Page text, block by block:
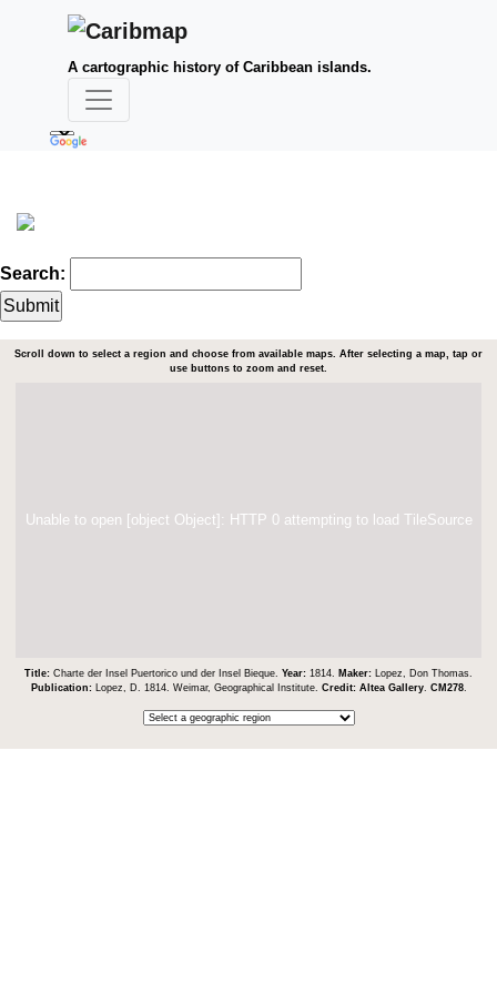
A cartographic history of Caribbean islands.
Search:
Scroll down to select a region and choose from available maps. After selecting a map, tap or
use buttons to zoom and reset.
Unable to open [object Object]: HTTP 0 attempting to load TileSource
Title: Charte der Insel Puertorico und der Insel Bieque. Year: 1814. Maker:
Lopez, Don Thomas.
Publication:
Lopez, D. 1814. Weimar, Geographical Institute. Credit: Altea Gallery. CM278.